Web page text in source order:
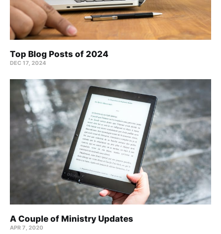
Top Blog Posts of 2024
DEC 17, 2024
A Couple of Ministry Updates
APR 7, 2020